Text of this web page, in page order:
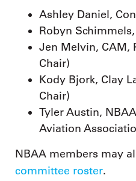
Ashley Daniel,
Robyn
Jen Melvin, CAM,
Chair)
Kody Bjork, Clay
Chair)
Tyler Austin,
Aviation
NBAA members may
committee roster.